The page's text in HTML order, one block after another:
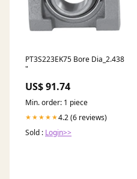
PT3S223EK75 Bore Dia_2.438
"
US$ 91.74
Min. order: 1 piece
★★★★★4.2 (6 reviews)
Sold : Login>>